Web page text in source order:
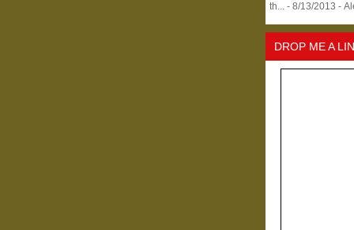
th... - 8/13/2013 -
DROP ME A